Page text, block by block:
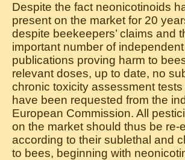
Despite the fact neonicotinoids
present on the market for 20
despite beekeepers’ claims and
important number of
publications proving harm to
relevant doses, up to date, no
chronic toxicity assessment
have been requested from the
European Commission. All
on the market should thus be re-
according to their sublethal and
to bees, beginning with